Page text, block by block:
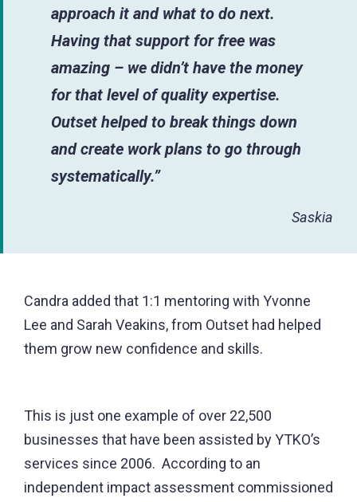
approach it and what to do next.
Having that support for free was
amazing – we didn’t have the money
for that level of quality expertise.
Outset helped to break things down
and create work plans to go through
systematically.”
Saskia
Candra added that 1:1 mentoring with Yvonne
Lee and Sarah Veakins, from Outset had helped
them grow new confidence and skills.
This is just one example of over 22,500
businesses that have been assisted by YTKO’s
services since 2006. According to an
independent impact assessment commissioned